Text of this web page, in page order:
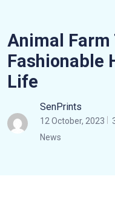
Animal Farm
Fashionable
Life
SenPrints
12 October, 2023
News